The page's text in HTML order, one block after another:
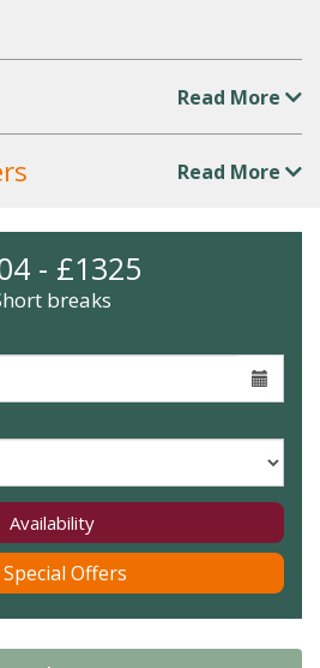
Read More
Read More
- £1325
breaks
Availability
Offers